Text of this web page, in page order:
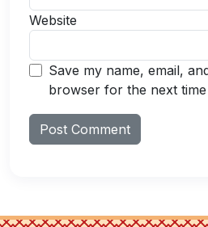
Website
Save my name, email,
browser for the next